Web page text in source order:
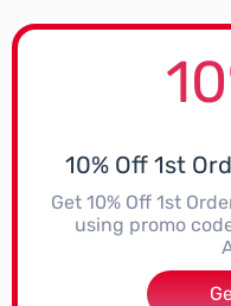
10% Off 1st
Get 10% Off 1st
using promo